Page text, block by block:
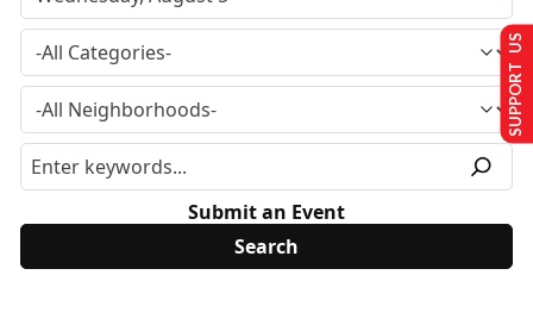
Submit an Event
SUPPORT US